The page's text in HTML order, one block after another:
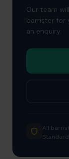
Our team
barrister for
an enquiry.
All